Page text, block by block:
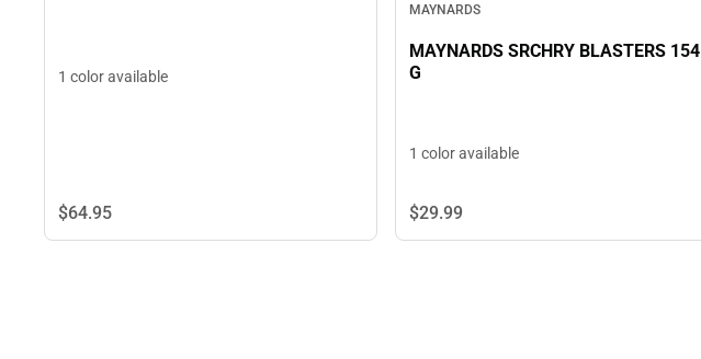
1 color available
$64.95
MAYNARDS
MAYNARDS SRCHRY BLASTERS 154
G
1 color available
$29.99